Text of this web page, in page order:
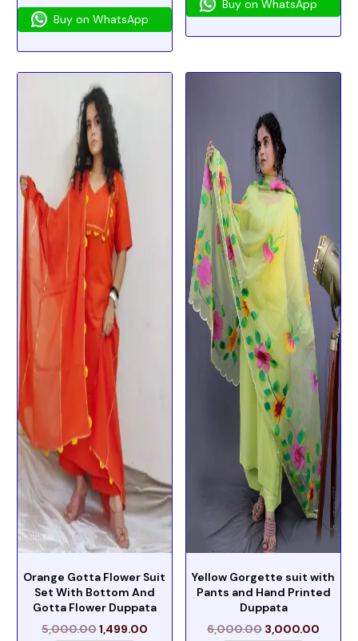
Buy on WhatsApp
Buy on WhatsApp
Orange Gotta Flower Suit
Set With Bottom And
Gotta Flower Duppata
5,000.001,499.00
Yellow Gorgette suit with
Pants and Hand Printed
Duppata
6,000.00 3,000.00